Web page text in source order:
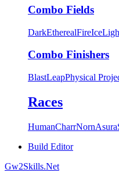
Combo Fields
DarkEtherealFireIce
Combo Finishers
BlastLeapPhysical
Races
HumanCharrNornAsura
Build Editor
Gw2Skills.Net